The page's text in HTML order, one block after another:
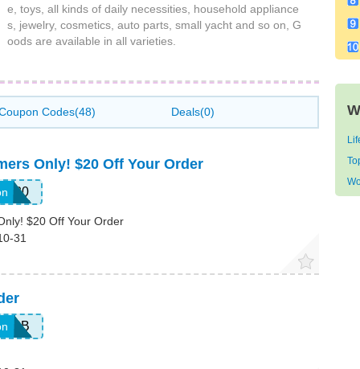
e, toys, all kinds of daily necessities, household appliance
s, jewelry, cosmetics, auto parts, small yacht and so on, G
oods are available in all varieties.
Codes(48) Deals(0)
Only! $20 Off Your Order
$20 Off Your Order
31